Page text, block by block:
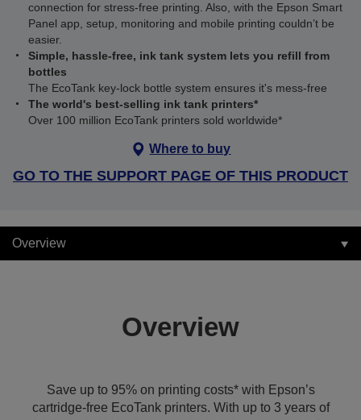
connection for stress-free printing. Also, with the Epson Smart
Panel app, setup, monitoring and mobile printing couldn’t be
easier.
Simple, hassle-free, ink tank system lets you refill from
bottles
The EcoTank key-lock bottle system ensures it's mess-free
The world's best-selling ink tank printers*
Over 100 million EcoTank printers sold worldwide*
Where to buy
GO TO THE SUPPORT PAGE OF THIS PRODUCT
Overview
Overview
Save up to 95% on printing costs* with Epson’s
cartridge-free EcoTank printers. With up to 3 years of